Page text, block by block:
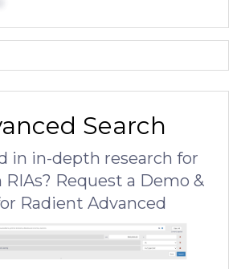
Search
in in-depth research for
Request a Demo &
Radient Advanced